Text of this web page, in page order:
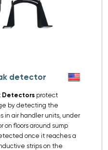
detector
Detectors protect
by detecting the
in air handler units, under
on floors around sump
once it reaches a
strips on the